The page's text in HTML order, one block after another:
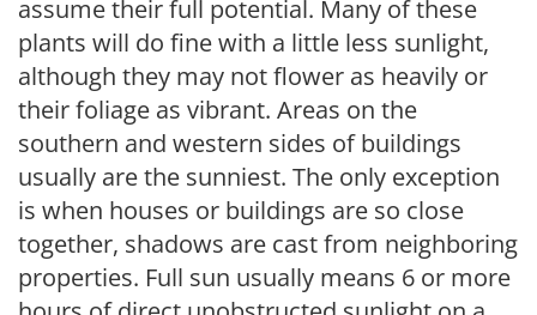
assume their full potential. Many of these
plants will do fine with a little less sunlight,
although they may not flower as heavily or
their foliage as vibrant. Areas on the
southern and western sides of buildings
usually are the sunniest. The only exception
is when houses or buildings are so close
together, shadows are cast from neighboring
properties. Full sun usually means 6 or more